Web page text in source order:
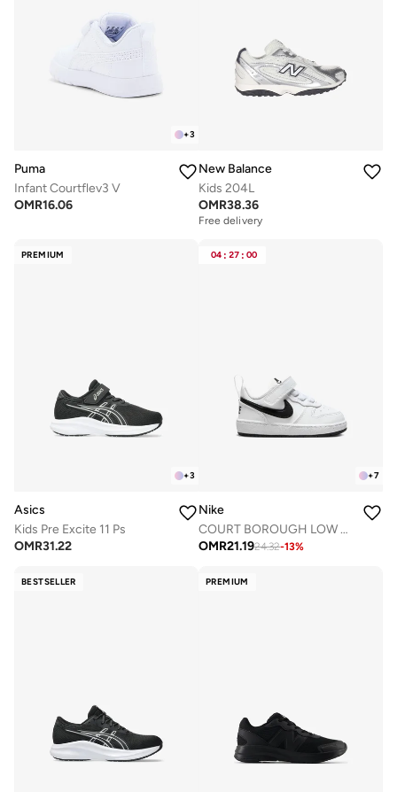
+3
Puma
Infant Courtflev3 V
OMR16.06
New Balance
Kids 204L
OMR38.36
Free delivery
PREMIUM
+3
Asics
Kids Pre Excite 11 Ps
OMR31.22
04 : 27 : 00
+7
Nike
COURT BOROUGH LOW RECRAFT BTV
OMR21.1924.32-13%
BESTSELLER PREMIUM